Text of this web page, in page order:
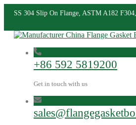
SS 304 Slip On Flange, ASTM A182
+86 592 5819200
Get in touch with us